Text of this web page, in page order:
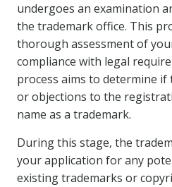
undergoes an examination
the trademark office. This
thorough assessment of
compliance with legal
process aims to determine if
or objections to the
name as a trademark.
During this stage, the
your application for any
existing trademarks or